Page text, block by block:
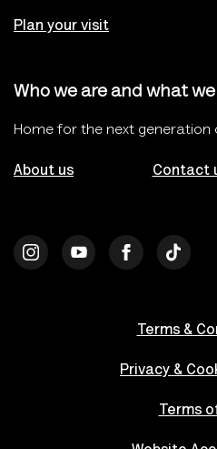
Plan your visit
Who we are and what
Home for the next
About us Contact
Terms &
Privacy &
Terms